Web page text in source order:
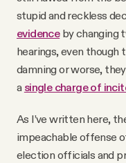
stupid and reckless
evidenceby changing
hearings, even though
damning or worse,
a single charge of
As I’ve written here,
impeachable offense
election officials and